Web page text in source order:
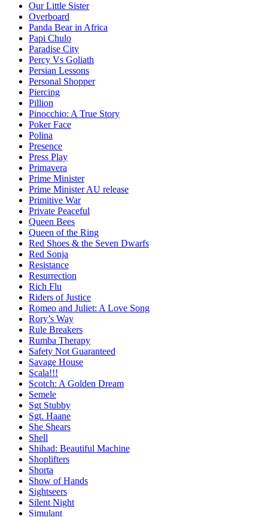
Our Little Sister
Overboard
Panda Bear in Africa
Papi Chulo
Paradise City
Percy Vs Goliath
Persian Lessons
Personal Shopper
Piercing
Pillion
Pinocchio: A True Story
Poker Face
Polina
Presence
Press Play
Primavera
Prime Minister
Prime Minister AU release
Primitive War
Private Peaceful
Queen Bees
Queen of the Ring
Red Shoes & the Seven Dwarfs
Red Sonja
Resistance
Resurrection
Rich Flu
Riders of Justice
Romeo and Juliet: A Love Song
Rory’s Way
Rule Breakers
Rumba Therapy
Safety Not Guaranteed
Savage House
Scala!!!
Scotch: A Golden Dream
Semele
Sgt Stubby
Sgt. Haane
She Shears
Shell
Shihad: Beautiful Machine
Shoplifters
Shorta
Show of Hands
Sightseers
Silent Night
Simulant